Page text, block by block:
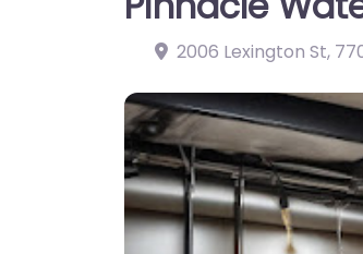
2006 Lexington St,